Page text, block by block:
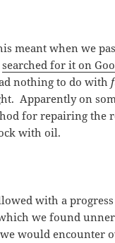
meant when we
searched for it on
nothing to do with
Apparently on
for repairing the
with oil.
with a
we found
would encounter